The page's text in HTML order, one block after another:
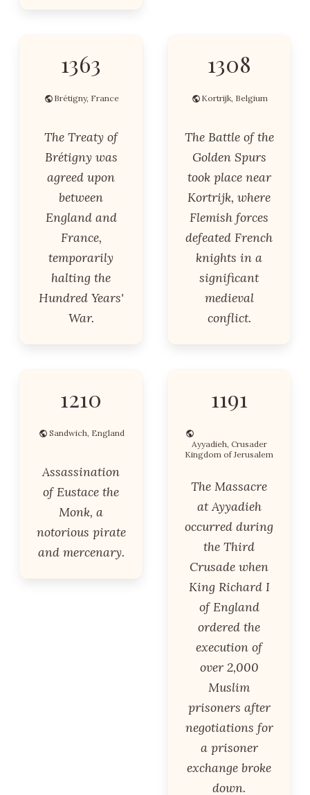
1363
Brétigny, France
The Treaty of
Brétigny was
agreed upon
between
England and
France,
temporarily
halting the
Hundred Years'
War.
1308
Kortrijk, Belgium
The Battle of the
Golden Spurs
took place near
Kortrijk, where
Flemish forces
defeated French
knights in a
significant
medieval
conflict.
1210
Sandwich, England
Assassination
of Eustace the
Monk, a
notorious pirate
and mercenary.
1191
Ayyadieh, Crusader
Kingdom of Jerusalem
The Massacre
at Ayyadieh
occurred during
the Third
Crusade when
King Richard I
of England
ordered the
execution of
over 2,000
Muslim
prisoners after
negotiations for
a prisoner
exchange broke
down.